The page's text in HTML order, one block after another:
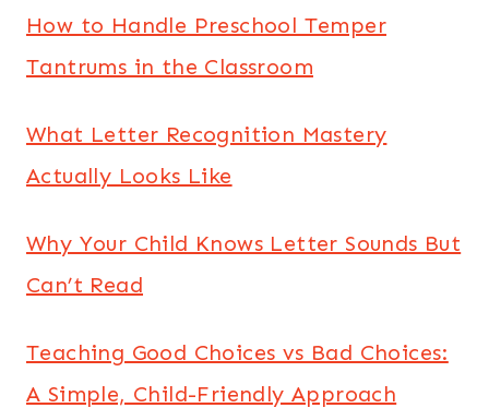
How to Handle Preschool Temper
Tantrums in the Classroom
What Letter Recognition Mastery
Actually Looks Like
Why Your Child Knows Letter Sounds But
Can’t Read
Teaching Good Choices vs Bad Choices:
A Simple, Child-Friendly Approach